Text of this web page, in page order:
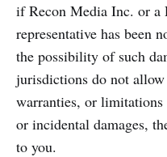
if Recon Media Inc. or a
representative has
the possibility of such
jurisdictions do not
warranties, or
or incidental damages,
to you.